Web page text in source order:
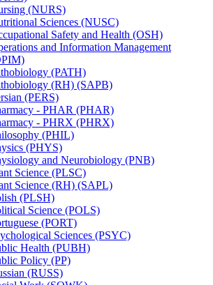
(NURS)
Sciences (NUSC)
Safety and Health (OSH)
and Information Management
(PATH)
(RH) (SAPB)
(PERS)
-​ PHAR (PHAR)
-​ PHRX (PHRX)
(PHIL)
(PHYS)
and Neurobiology (PNB)
Science (PLSC)
Science (RH) (SAPL)
(PLSH)
Science (POLS)
(PORT)
Sciences (PSYC)
Health (PUBH)
Policy (PP)
(RUSS)